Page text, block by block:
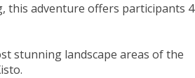
this adventure offers participants 4
stunning landscape areas of the